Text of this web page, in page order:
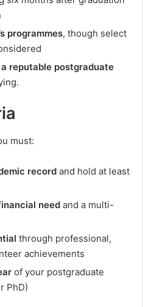
programmes, though select
reputable postgraduate
must:
record and hold at least
need and a multi-
through professional,
achievements
of your postgraduate
PhD)